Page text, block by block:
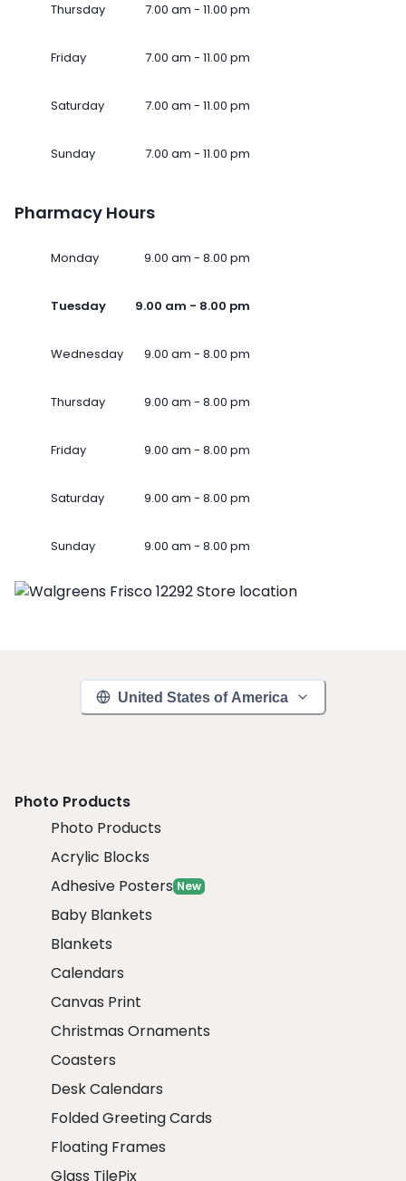
Thursday 7.00 am - 11.00 pm
Friday 7.00 am - 11.00 pm
Saturday 7.00 am - 11.00 pm
Sunday 7.00 am - 11.00 pm
Pharmacy Hours
Monday 9.00 am - 8.00 pm
Tuesday 9.00 am - 8.00 pm
Wednesday 9.00 am - 8.00 pm
Thursday 9.00 am - 8.00 pm
Friday 9.00 am - 8.00 pm
Saturday 9.00 am - 8.00 pm
Sunday 9.00 am - 8.00 pm
United States of America
Photo Products
Photo Products
Acrylic Blocks
Adhesive Posters New
Baby Blankets
Blankets
Calendars
Canvas Print
Christmas Ornaments
Coasters
Desk Calendars
Folded Greeting Cards
Floating Frames
Glass TilePix